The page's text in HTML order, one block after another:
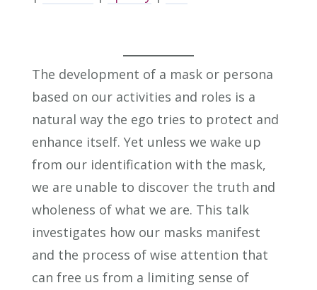
The development of a mask or persona
based on our activities and roles is a
natural way the ego tries to protect and
enhance itself. Yet unless we wake up
from our identification with the mask,
we are unable to discover the truth and
wholeness of what we are. This talk
investigates how our masks manifest
and the process of wise attention that
can free us from a limiting sense of